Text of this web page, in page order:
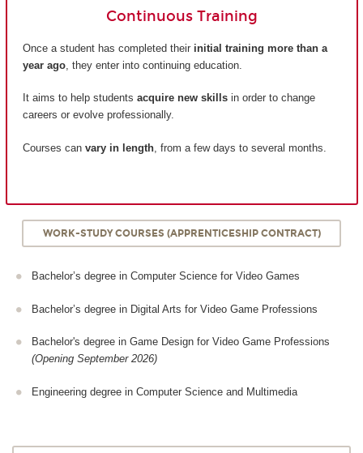
Continuous Training
Once a student has completed their initial training more than a
year ago , they enter into continuing education.
It aims to help students acquire new skills in order to change
careers or evolve professionally.
Courses can vary in length , from a few days to several months.
WORK-STUDY COURSES (APPRENTICESHIP CONTRACT)
Bachelor’s degree in Computer Science for Video Games
Bachelor’s degree in Digital Arts for Video Game Professions
Bachelor's degree in Game Design for Video Game Professions
(Opening September 2026)
Engineering degree in Computer Science and Multimedia